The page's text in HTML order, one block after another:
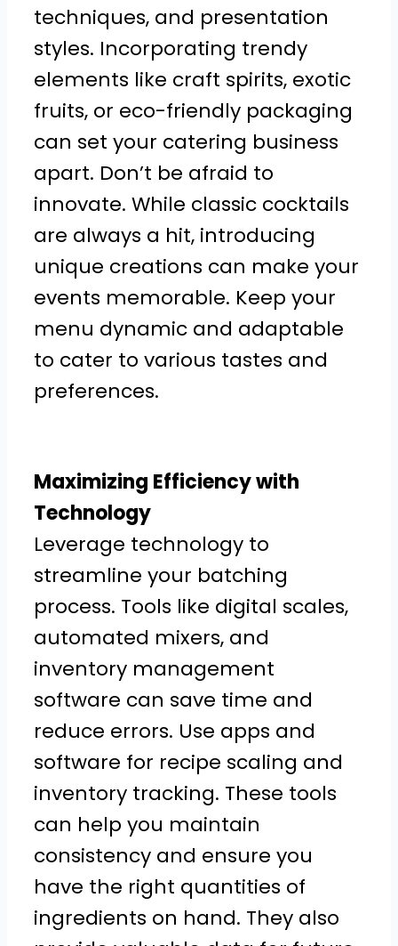
techniques, and presentation
styles. Incorporating trendy
elements like craft spirits, exotic
fruits, or eco-friendly packaging
can set your catering business
apart. Don’t be afraid to
innovate. While classic cocktails
are always a hit, introducing
unique creations can make your
events memorable. Keep your
menu dynamic and adaptable
to cater to various tastes and
preferences.
Maximizing Efficiency with
Technology
Leverage technology to
streamline your batching
process. Tools like digital scales,
automated mixers, and
inventory management
software can save time and
reduce errors. Use apps and
software for recipe scaling and
inventory tracking. These tools
can help you maintain
consistency and ensure you
have the right quantities of
ingredients on hand. They also